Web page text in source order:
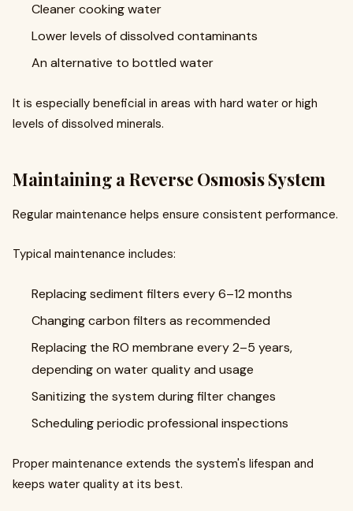
Cleaner cooking water
Lower levels of dissolved contaminants
An alternative to bottled water
It is especially beneficial in areas with hard water or high
levels of dissolved minerals.
Maintaining a Reverse Osmosis System
Regular maintenance helps ensure consistent performance.
Typical maintenance includes:
Replacing sediment filters every 6–12 months
Changing carbon filters as recommended
Replacing the RO membrane every 2–5 years,
depending on water quality and usage
Sanitizing the system during filter changes
Scheduling periodic professional inspections
Proper maintenance extends the system's lifespan and
keeps water quality at its best.